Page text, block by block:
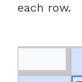
each row.